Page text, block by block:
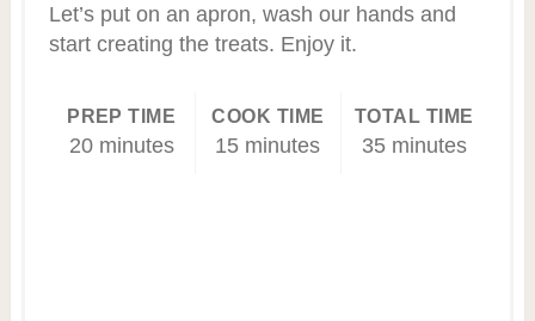
Let’s put on an apron, wash our hands and
start creating the treats. Enjoy it.
PREP TIME
20 minutes
COOK TIME
15 minutes
TOTAL TIME
35 minutes